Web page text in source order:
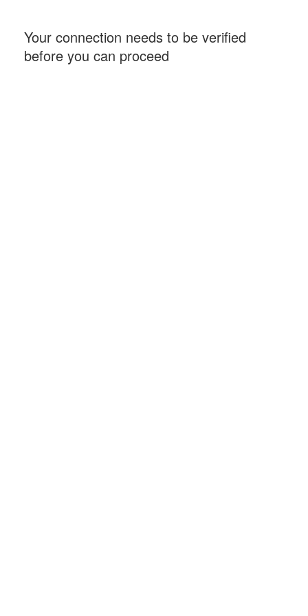
Your connection needs to be verified
before you can proceed